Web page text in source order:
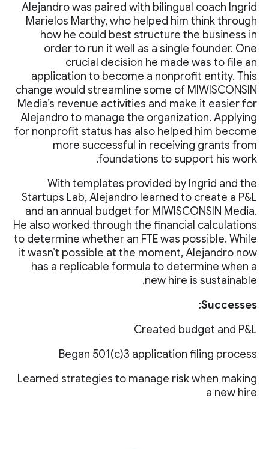
Alejandro was paired with bilingual coach Ingrid
Marielos Marthy, who helped him think through
how he could best structure the business in
order to run it well as a single founder. One
crucial decision he made was to file an
application to become a nonprofit entity. This
change would streamline some of MIWISCONSIN
Media’s revenue activities and make it easier for
Alejandro to manage the organization. Applying
for nonprofit status has also helped him become
more successful in receiving grants from
foundations to support his work.
With templates provided by Ingrid and the
Startups Lab, Alejandro learned to create a P&L
and an annual budget for MIWISCONSIN Media.
He also worked through the financial calculations
to determine whether an FTE was possible. While
it wasn’t possible at the moment, Alejandro now
has a replicable formula to determine when a
new hire is sustainable.
Successes:
Created budget and P&L
Began 501(c)3 application filing process
Learned strategies to manage risk when making
a new hire